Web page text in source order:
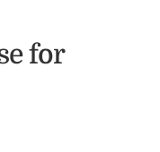
for